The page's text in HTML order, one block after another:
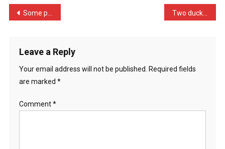
Pos
Post
Some people are worried t …
Leave a Reply
Your email address will not be published.
Required fields
are marked *
Comment*